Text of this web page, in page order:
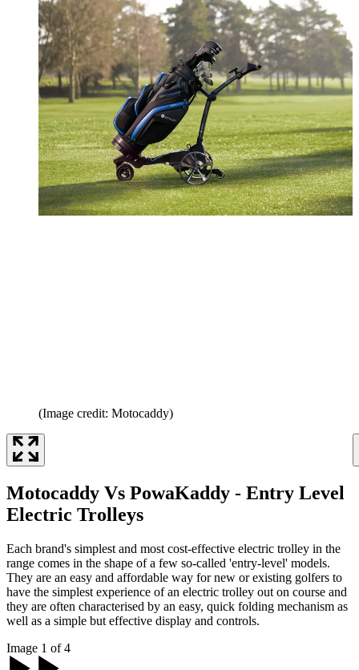
(Image credit: Motocaddy)
Motocaddy Vs PowaKaddy - Entry Level
Electric Trolleys
Each brand's simplest and most cost-effective electric trolley in the
range comes in the shape of a few so-called 'entry-level' models.
They are an easy and affordable way for new or existing golfers to
have the simplest experience of an electric trolley out on course and
they are often characterised by an easy, quick folding mechanism as
well as a simple but effective display and controls.
Image 1 of 4